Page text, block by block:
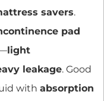
savers.
pad
light
leakage. Good
with absorption